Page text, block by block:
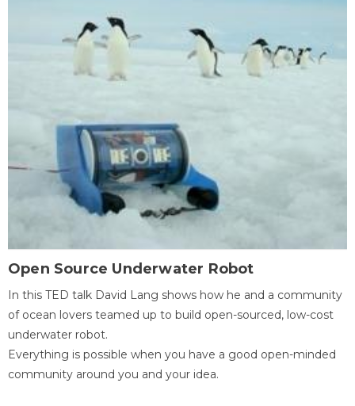
Open Source Underwater Robot
In this TED talk David Lang shows how he and a community
of ocean lovers teamed up to build open-sourced, low-cost
underwater robot.
Everything is possible when you have a good open-minded
community around you and your idea.